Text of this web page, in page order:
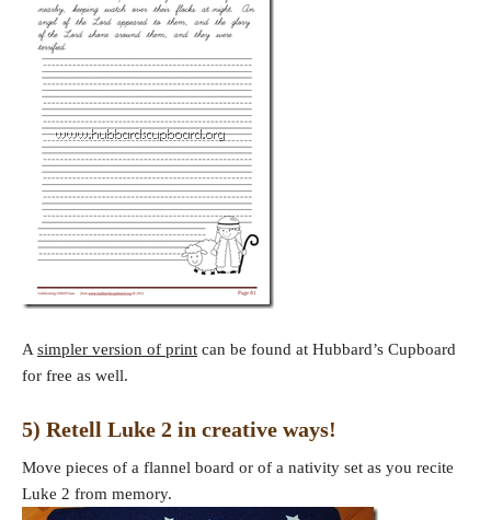
A simpler version of print can be found at Hubbard’s Cupboard
for free as well.
5) Retell Luke 2 in creative ways!
Move pieces of a flannel board or of a nativity set as you recite
Luke 2 from memory.